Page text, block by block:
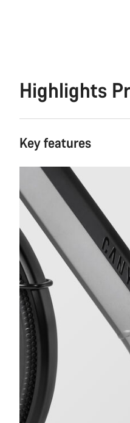
Highlights
Key features